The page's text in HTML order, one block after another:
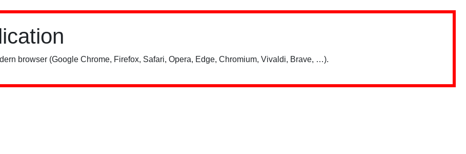
browser (Google Chrome, Firefox, Safari, Opera, Edge, Chromium, Vivaldi, Brave, …).